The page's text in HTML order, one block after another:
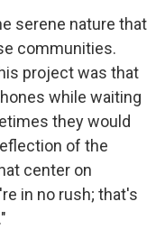
serene nature that
communities.
project was that
while waiting
they would
of the
center on
in no rush; that's